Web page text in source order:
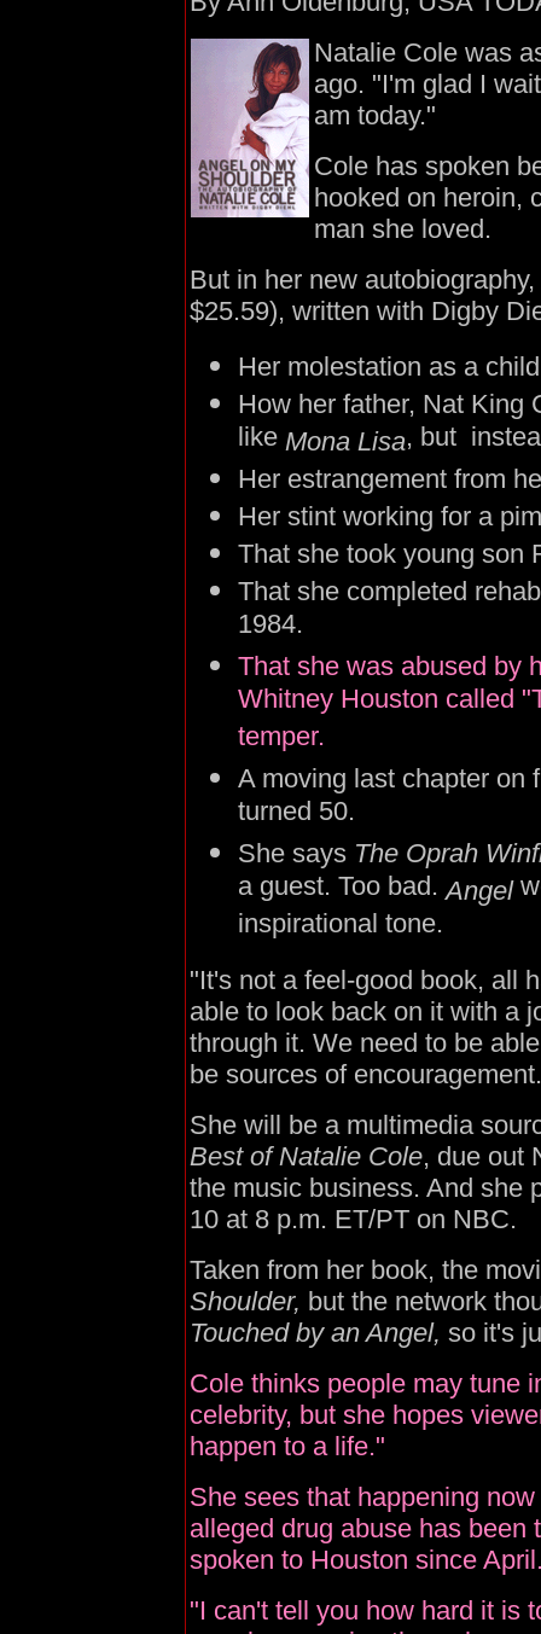
Natalie Cole was
ago. "I'm glad I
am today."
Cole has spoken
hooked on heroin,
man she loved.
But in her new autobiography,
$25.59), written with Digby
Her molestation as a
How her father, Nat King
like Mona Lisa, but
Her estrangement from
Her stint working for a
That she took young son
That she completed
1984.
That she was abused by
Whitney Houston called
temper.
A moving last chapter on
turned 50.
She says The Oprah
a guest. Too bad.Angel
inspirational tone.
"It's not a feel-good book, all
able to look back on it with a
through it. We need to be
be sources of
She will be a multimedia
Best of Natalie Cole, due out
the music business. And she
10 at 8 p.m. ET/PT on NBC.
Taken from her book, the
Shoulder, but the network
Touched by an Angel, so it's
Cole thinks people may tune
celebrity, but she hopes
happen to a life."
She sees that happening
alleged drug abuse has been
spoken to Houston since
"I can't tell you how hard it is